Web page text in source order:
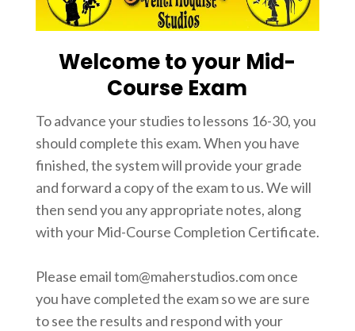
Welcome to your Mid-
Course Exam
To advance your studies to lessons 16-30, you
should complete this exam. When you have
finished, the system will provide your grade
and forward a copy of the exam to us. We will
then send you any appropriate notes, along
with your Mid-Course Completion Certificate.
Please email tom@maherstudios.com once
you have completed the exam so we are sure
to see the results and respond with your